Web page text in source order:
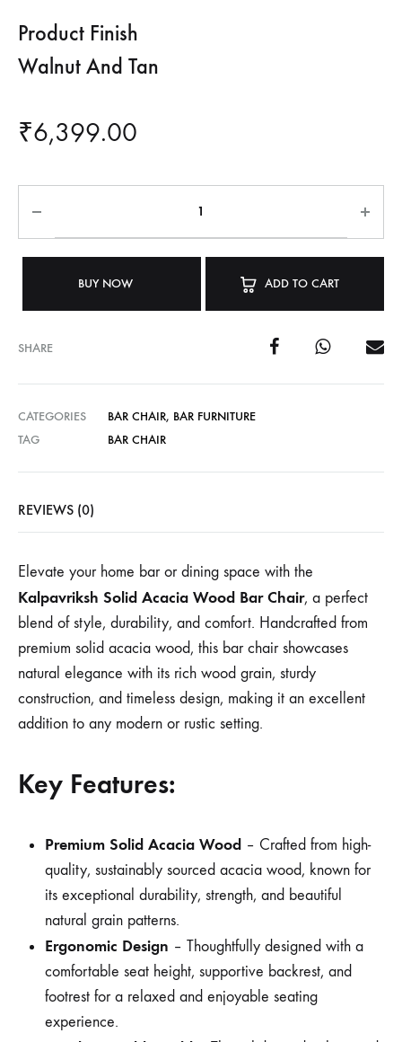
Product Finish
Walnut And Tan
₹6,399.00
BUY NOW ADD TO CART
SHARE
CATEGORIES BAR CHAIR, BAR FURNITURE
TAG
BAR CHAIR
REVIEWS (0)
Elevate your home bar or dining space with the
Kalpavriksh Solid Acacia Wood Bar Chair, a perfect
blend of style, durability, and comfort. Handcrafted from
premium solid acacia wood, this bar chair showcases
natural elegance with its rich wood grain, sturdy
construction, and timeless design, making it an excellent
addition to any modern or rustic setting.
Key Features:
Premium Solid Acacia Wood – Crafted from high-
quality, sustainably sourced acacia wood, known for
its exceptional durability, strength, and beautiful
natural grain patterns.
Ergonomic Design – Thoughtfully designed with a
comfortable seat height, supportive backrest, and
footrest for a relaxed and enjoyable seating
experience.